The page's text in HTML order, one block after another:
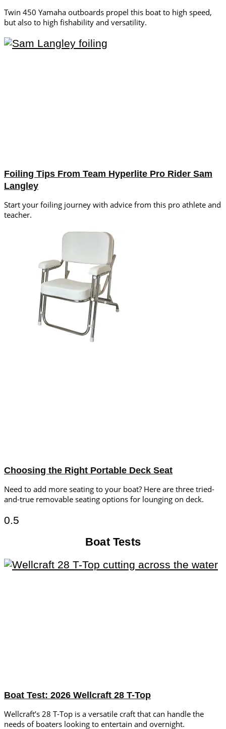
Twin 450 Yamaha outboards propel this boat to high speed,
but also to high fishability and versatility.
Foiling Tips From Team Hyperlite Pro Rider Sam
Langley
Start your foiling journey with advice from this pro athlete and
teacher.
Choosing the Right Portable Deck Seat
Need to add more seating to your boat? Here are three tried-
and-true removable seating options for lounging on deck.
Boat Tests
Boat Test: 2026 Wellcraft 28 T-Top
Wellcraft’s 28 T-Top is a versatile craft that can handle the
needs of boaters looking to entertain and overnight.